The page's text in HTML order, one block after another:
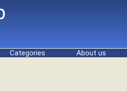
Categories About us